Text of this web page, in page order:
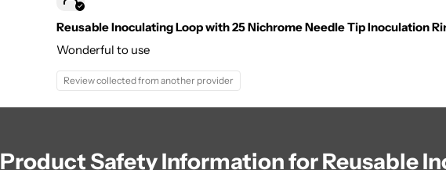
Reusable Inoculating Loop with 25 Nichrome Needle Tip Inoculation
Wonderful to use
Review collected from another provider
Product Safety Information for Reusable